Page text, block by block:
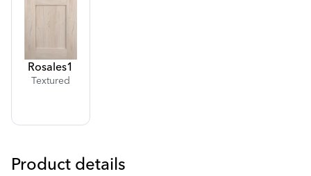
Rosales1
Textured
Product details